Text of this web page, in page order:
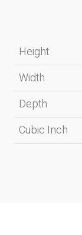
Height
Width
Depth
Cubic Inch